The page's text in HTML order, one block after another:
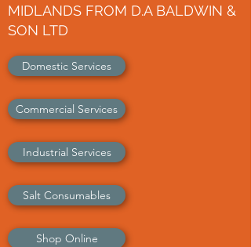
MIDLANDS FROM D.A BALDWIN &
SON LTD
Domestic Services
Commercial Services
Industrial Services
Salt Consumables
Shop Online